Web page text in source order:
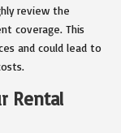
review the
coverage. This
and could lead to
Rental